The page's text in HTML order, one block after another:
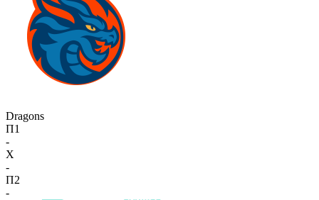
Dragons
П1
-
X
-
П2
-